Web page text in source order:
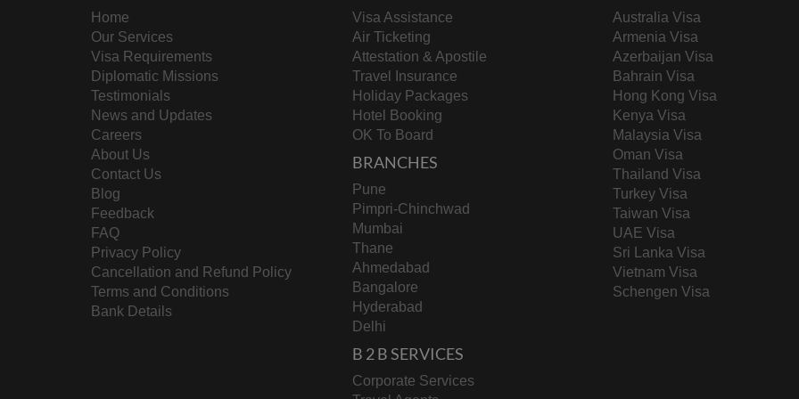
Logistical Challenges
Workers may encounter hurdles, including long travel distances to test centers and language
barriers.
Smoother Market Integration
Verified workers will have better access to job opportunities in Saudi Arabia’s evolving labor
market.
Expatriates can now renew their Iqamas (residency permits) from outside the kingdom, adding
flexibility to the process.
Why It Matters for Indian Workers
in domestic work, these changes are bound to leave a mark. While the process might initially feel like
it will ultimately result in a more professional and efficient recruitment
Home
Our Services
Visa Requirements
Diplomatic Missions
Testimonials
News and Updates
Careers
About Us
Contact Us
Blog
Feedback
FAQ
Privacy Policy
Cancellation and Refund Policy
Terms and Conditions
Bank Details
Visa Assistance
Air Ticketing
Attestation & Apostile
Travel Insurance
Holiday Packages
Hotel Booking
OK To Board
BRANCHES
Pune
Pimpri-Chinchwad
Mumbai
Thane
Ahmedabad
Bangalore
Hyderabad
Delhi
B 2 B SERVICES
Corporate Services
Australia Visa
Armenia Visa
Azerbaijan Visa
Bahrain Visa
Hong Kong Visa
Kenya Visa
Malaysia Visa
Oman Visa
Thailand Visa
Turkey Visa
Taiwan Visa
UAE Visa
Sri Lanka Visa
Vietnam Visa
Schengen Visa